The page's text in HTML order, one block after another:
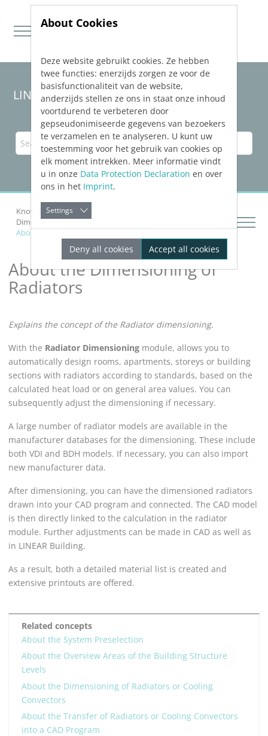
Jump directly to main navigation
Jump directly to content
LINEAR Solutions26for AutoCAD
Knowledge Base AutoCAD
Dimensioning Components
About the Dimensioning of Radiators
About the Dimensioning of
Radiators
Explains the concept of the Radiator dimensioning.
With the Radiator Dimensioning module, allows you to
automatically design rooms, apartments, storeys or building
sections with radiators according to standards, based on the
calculated heat load or on general area values. You can
subsequently adjust the dimensioning if necessary.
A large number of radiator models are available in the
manufacturer databases for the dimensioning. These include
both VDI and BDH models. If necessary, you can also import
new manufacturer data.
After dimensioning, you can have the dimensioned radiators
drawn into your CAD program and connected. The CAD model
is then directly linked to the calculation in the radiator
module. Further adjustments can be made in CAD as well as
in LINEAR Building.
As a result, both a detailed material list is created and
extensive printouts are offered.
Related concepts
About the System Preselection
About the Overview Areas of the Building Structure
Levels
About the Dimensioning of Radiators or Cooling
Convectors
About the Transfer of Radiators or Cooling Convectors
into a CAD Program
About Cookies
Deze website gebruikt cookies. Ze hebben
twee functies: enerzijds zorgen ze voor de
basisfunctionaliteit van de website,
anderzijds stellen ze ons in staat onze inhoud
voortdurend te verbeteren door
gepseudonimiseerde gegevens van bezoekers
te verzamelen en te analyseren. U kunt uw
toestemming voor het gebruik van cookies op
elk moment intrekken. Meer informatie vindt
u in onze Data Protection Declaration en over
ons in het Imprint.
Settings
Deny all cookies Accept all cookies